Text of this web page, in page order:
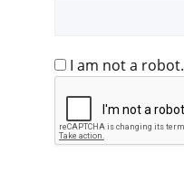
I am not a robot.